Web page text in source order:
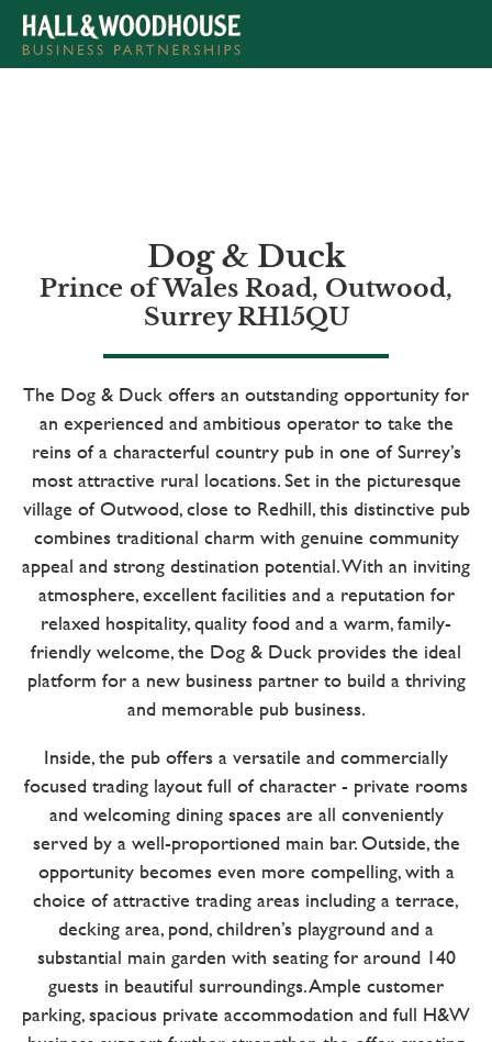
Dog & Duck
Prince of Wales Road, Outwood,
Surrey RH15QU
The Dog & Duck offers an outstanding opportunity for
an experienced and ambitious operator to take the
reins of a characterful country pub in one of Surrey’s
most attractive rural locations. Set in the picturesque
village of Outwood, close to Redhill, this distinctive pub
combines traditional charm with genuine community
appeal and strong destination potential. With an inviting
atmosphere, excellent facilities and a reputation for
relaxed hospitality, quality food and a warm, family-
friendly welcome, the Dog & Duck provides the ideal
platform for a new business partner to build a thriving
and memorable pub business.
Inside, the pub offers a versatile and commercially
focused trading layout full of character - private rooms
and welcoming dining spaces are all conveniently
served by a well-proportioned main bar. Outside, the
opportunity becomes even more compelling, with a
choice of attractive trading areas including a terrace,
decking area, pond, children’s playground and a
substantial main garden with seating for around 140
guests in beautiful surroundings. Ample customer
parking, spacious private accommodation and full H&W